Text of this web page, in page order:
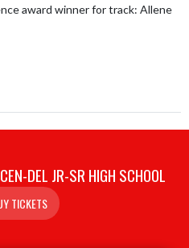
award winner for track: Allene
DEL JR-SR HIGH SCHOOL
TICKETS